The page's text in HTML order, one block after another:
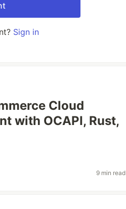
Sign in
Cloud
with OCAPI, Rust,
9 min read